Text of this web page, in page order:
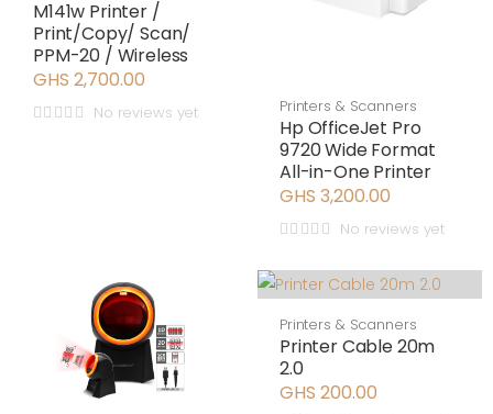
M141w Printer /
Print/Copy/ Scan/
PPM-20 / Wireless
GHS 2,700.00
No reviews yet Printers & Scanners
Hp OfficeJet Pro
9720 Wide Format
All-in-One Printer
GHS 3,200.00
No reviews yet
Printers & Scanners
Printer Cable 20m
2.0
GHS 200.00